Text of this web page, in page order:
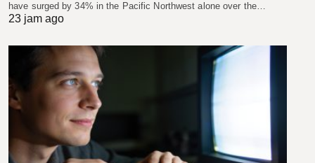
have surged by 34% in the Pacific Northwest alone over the…
23 jam ago